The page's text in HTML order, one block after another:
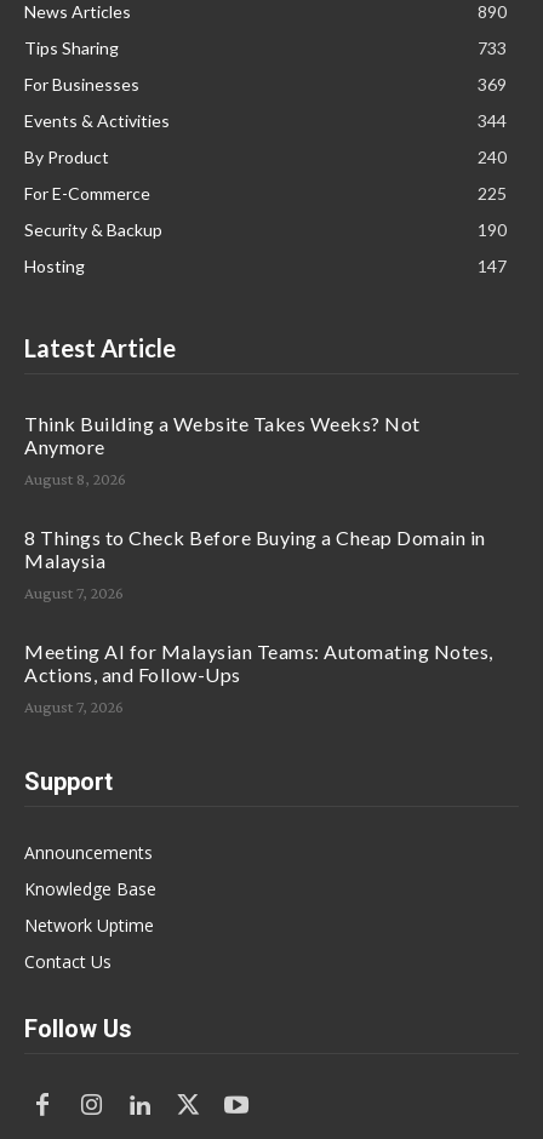
News Articles
890
Tips Sharing
733
For Businesses
369
Events & Activities
344
By Product
240
For E-Commerce
225
Security & Backup
190
Hosting
147
Latest Article
Think Building a Website Takes Weeks? Not
Anymore
August 8, 2026
8 Things to Check Before Buying a Cheap Domain in
Malaysia
August 7, 2026
Meeting AI for Malaysian Teams: Automating Notes,
Actions, and Follow-Ups
August 7, 2026
Support
Announcements
Knowledge Base
Network Uptime
Contact Us
Follow Us